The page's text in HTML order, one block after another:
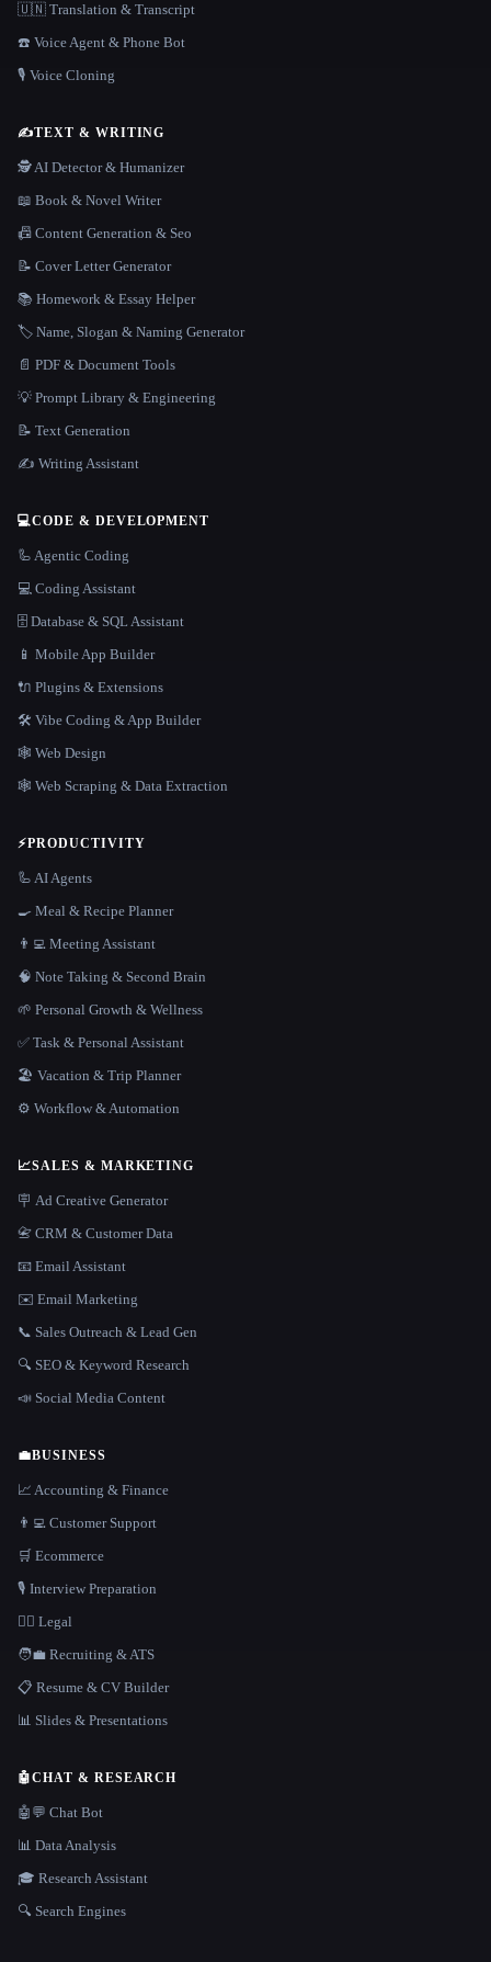
🇺🇳 Translation & Transcript
☎️ Voice Agent & Phone Bot
🎙️ Voice Cloning
✍️TEXT & WRITING
🕵️ AI Detector & Humanizer
📖 Book & Novel Writer
📠 Content Generation & Seo
📝 Cover Letter Generator
📚 Homework & Essay Helper
🏷️ Name, Slogan & Naming Generator
📄 PDF & Document Tools
💡 Prompt Library & Engineering
📝 Text Generation
✍️ Writing Assistant
💻CODE & DEVELOPMENT
🦾 Agentic Coding
💻 Coding Assistant
🗄️ Database & SQL Assistant
📱 Mobile App Builder
🔌 Plugins & Extensions
🛠️ Vibe Coding & App Builder
🕸 Web Design
🕸️ Web Scraping & Data Extraction
⚡PRODUCTIVITY
🦾 AI Agents
🍳 Meal & Recipe Planner
👨‍💻 Meeting Assistant
🧠 Note Taking & Second Brain
🌱 Personal Growth & Wellness
✅ Task & Personal Assistant
🏖 Vacation & Trip Planner
⚙️ Workflow & Automation
📈SALES & MARKETING
🪧 Ad Creative Generator
📇 CRM & Customer Data
📧 Email Assistant
✉️ Email Marketing
📞 Sales Outreach & Lead Gen
🔍 SEO & Keyword Research
📣 Social Media Content
💼BUSINESS
📈 Accounting & Finance
👨‍💻 Customer Support
🛒 Ecommerce
🎙️ Interview Preparation
👩‍⚖️ Legal
🧑‍💼 Recruiting & ATS
📋 Resume & CV Builder
📊 Slides & Presentations
🤖CHAT & RESEARCH
🤖💬 Chat Bot
📊 Data Analysis
🎓 Research Assistant
🔍 Search Engines